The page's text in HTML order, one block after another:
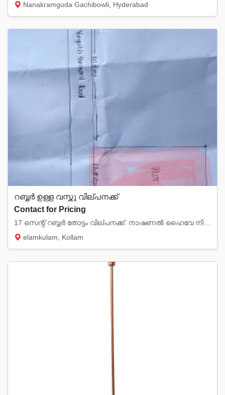
Nanakramguda Gachibowli, Hyderabad
റബ്ബർ ഉള്ള വസ്തു വില്പനക്ക്
Contact for Pricing
elamkulam, Kollam